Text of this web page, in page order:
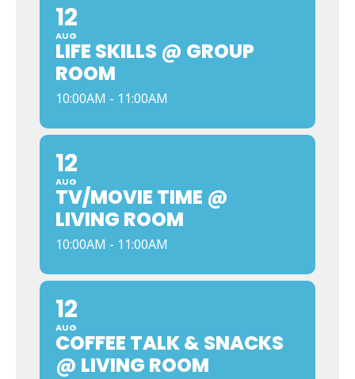
12
AUG
LIFE SKILLS @ GROUP
ROOM
10:00AM - 11:00AM
12
AUG
TV/MOVIE TIME @
LIVING ROOM
10:00AM - 11:00AM
12
AUG
COFFEE TALK & SNACKS
@ LIVING ROOM